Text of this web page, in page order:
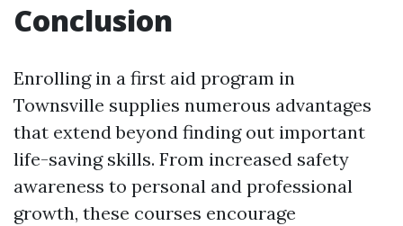
Conclusion
Enrolling in a first aid program in
Townsville supplies numerous advantages
that extend beyond finding out important
life-saving skills. From increased safety
awareness to personal and professional
growth, these courses encourage